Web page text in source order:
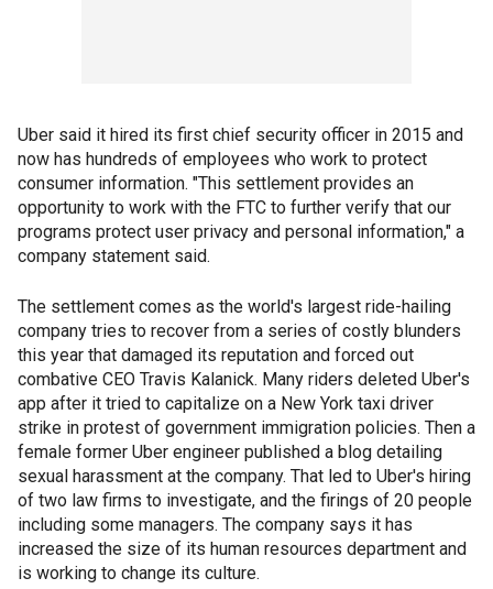
Uber said it hired its first chief security officer in 2015 and
now has hundreds of employees who work to protect
consumer information. "This settlement provides an
opportunity to work with the FTC to further verify that our
programs protect user privacy and personal information," a
company statement said.
The settlement comes as the world's largest ride-hailing
company tries to recover from a series of costly blunders
this year that damaged its reputation and forced out
combative CEO Travis Kalanick. Many riders deleted Uber's
app after it tried to capitalize on a New York taxi driver
strike in protest of government immigration policies. Then a
female former Uber engineer published a blog detailing
sexual harassment at the company. That led to Uber's hiring
of two law firms to investigate, and the firings of 20 people
including some managers. The company says it has
increased the size of its human resources department and
is working to change its culture.